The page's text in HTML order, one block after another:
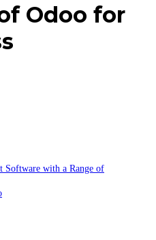
Odoo for
Software with a Range of